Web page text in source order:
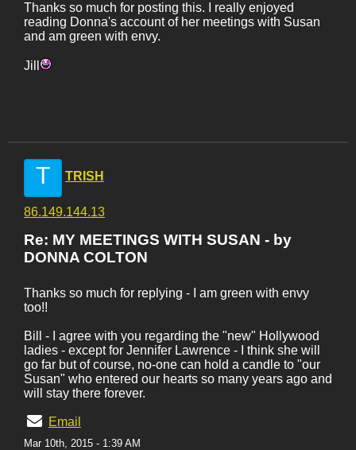
Thanks so much for posting this. I really enjoyed
reading Donna's account of her meetings with Susan
and am green with envy.
Jill
T TRISH
86.149.144.13
Re: MY MEETINGS WITH SUSAN - by
DONNA COLTON
Thanks so much for replying - I am green with envy
too!!
Bill - I agree with you regarding the "new" Hollywood
ladies - except for Jennifer Lawrence - I think she will
go far but of course, no-one can hold a candle to "our
Susan" who entered our hearts so many years ago and
will stay there forever.
Email
Mar 10th, 2015 - 1:39 AM